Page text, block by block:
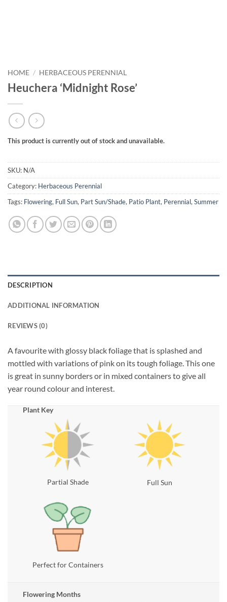
HOME / HERBACEOUS PERENNIAL
Heuchera ‘Midnight Rose’
This product is currently out of stock and unavailable.
SKU: N/A
Category: Herbaceous Perennial
Tags: Flowering, Full Sun, Part Sun/Shade, Patio Plant, Perennial, Summer
DESCRIPTION
ADDITIONAL INFORMATION
REVIEWS (0)
A favourite with glossy black foliage that is splashed and
mottled with variations of pink on its tough foliage. This one
is great in sunny borders or in mixed containers to give all
year round colour and interest.
Plant Key
Partial Shade Full Sun
Perfect for Containers
Flowering Months